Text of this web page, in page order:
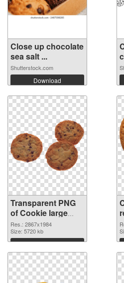
Close up chocolate
sea salt ...
Shutterstock.com
Download
Transparent PNG
of Cookie large
resolution
2867x1984
Res.: 2867x1984
Size: 5720 kb
Download